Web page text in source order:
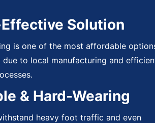
Solution
is one of the most affordable
due to local manufacturing and
& Hard-Wearing
heavy foot traffic and even